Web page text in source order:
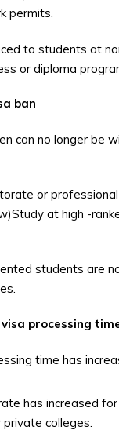
permits.
to students at
or diploma
ban
can no longer be
or
at high -
students are
processing
time has
has increased
colleges.